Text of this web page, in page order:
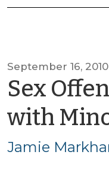
September 16, 2010
Sex
with
Jamie